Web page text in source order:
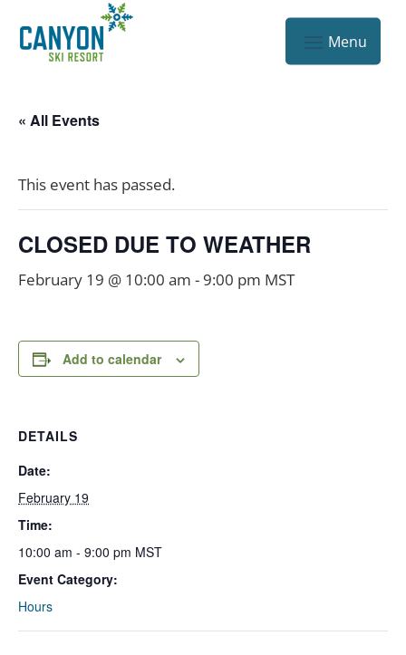
« All Events
This event has passed.
CLOSED DUE TO WEATHER
February 19 @ 10:00 am - 9:00 pm MST
Add to calendar
DETAILS
Date:
February 19
Time:
10:00 am - 9:00 pm MST
Event Category:
Hours